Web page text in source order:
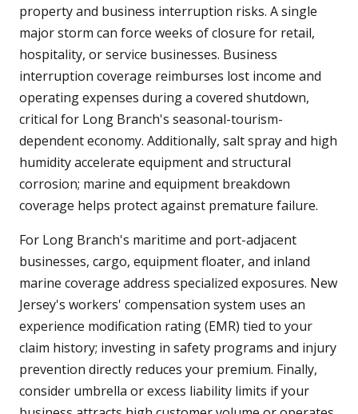
property and business interruption risks. A single
major storm can force weeks of closure for retail,
hospitality, or service businesses. Business
interruption coverage reimburses lost income and
operating expenses during a covered shutdown,
critical for Long Branch's seasonal-tourism-
dependent economy. Additionally, salt spray and high
humidity accelerate equipment and structural
corrosion; marine and equipment breakdown
coverage helps protect against premature failure.
For Long Branch's maritime and port-adjacent
businesses, cargo, equipment floater, and inland
marine coverage address specialized exposures. New
Jersey's workers' compensation system uses an
experience modification rating (EMR) tied to your
claim history; investing in safety programs and injury
prevention directly reduces your premium. Finally,
consider umbrella or excess liability limits if your